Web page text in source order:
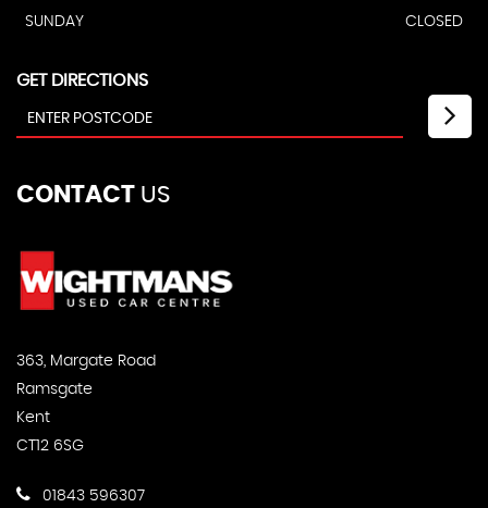
SUNDAY
CLOSED
GET DIRECTIONS
CONTACT US
363, Margate Road
Ramsgate
Kent
CT12 6SG
01843 596307